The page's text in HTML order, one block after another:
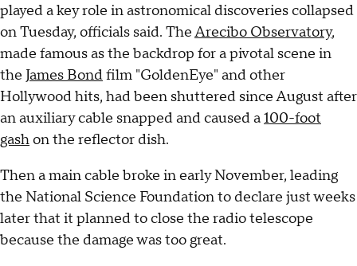
played a key role in astronomical discoveries collapsed
on Tuesday, officials said. TheArecibo Observatory,
made famous as the backdrop for a pivotal scene in
the James Bondfilm "GoldenEye" and other
Hollywood hits, had been shuttered since August after
an auxiliary cable snapped and caused a100-foot
gashon the reflector dish.
Then a main cable broke in early November, leading
the National Science Foundation to declare just weeks
later that it planned to close the radio telescope
because the damage was too great.